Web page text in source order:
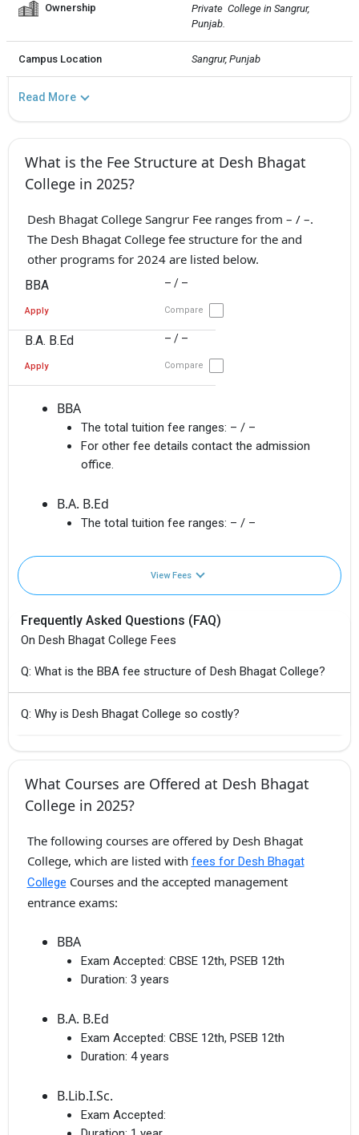
Ownership
Private  College in Sangrur,
Punjab.
Campus Location Sangrur, Punjab
Read More
What is the Fee Structure at Desh Bhagat
College in 2025?
Desh Bhagat College Sangrur Fee ranges from – / –.
The Desh Bhagat College fee structure for the and
other programs for 2024 are listed below.
BBA – / –
Apply Compare
B.A. B.Ed – / –
Apply Compare
BBA
The total tuition fee ranges: – / –
For other fee details contact the admission
office.
B.A. B.Ed
The total tuition fee ranges: – / –
View Fees
Frequently Asked Questions (FAQ)
On Desh Bhagat College Fees
Q: What is the BBA fee structure of Desh Bhagat College?
Q: Why is Desh Bhagat College so costly?
What Courses are Offered at Desh Bhagat
College in 2025?
The following courses are offered by Desh Bhagat
College, which are listed with fees for Desh Bhagat
College Courses and the accepted management
entrance exams:
BBA
Exam Accepted: CBSE 12th, PSEB 12th
Duration: 3 years
B.A. B.Ed
Exam Accepted: CBSE 12th, PSEB 12th
Duration: 4 years
B.Lib.I.Sc.
Exam Accepted: